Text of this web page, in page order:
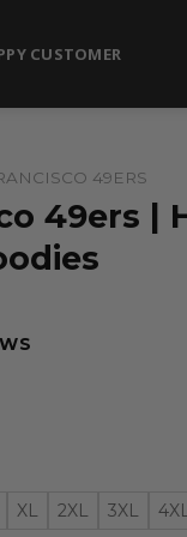
CUSTOMER
49ERS
49ers |
XL 2XL 3XL 4XL